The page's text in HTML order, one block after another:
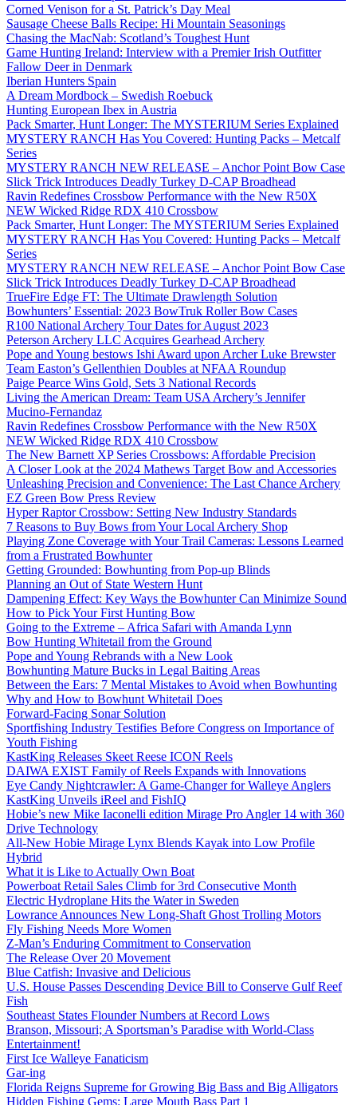
Corned Venison for a St. Patrick’s Day Meal
Sausage Cheese Balls Recipe: Hi Mountain Seasonings
Chasing the MacNab: Scotland’s Toughest Hunt
Game Hunting Ireland: Interview with a Premier Irish Outfitter
Fallow Deer in Denmark
Iberian Hunters Spain
A Dream Mordbock – Swedish Roebuck
Hunting European Ibex in Austria
Pack Smarter, Hunt Longer: The MYSTERIUM Series Explained
MYSTERY RANCH Has You Covered: Hunting Packs – Metcalf
Series
MYSTERY RANCH NEW RELEASE – Anchor Point Bow Case
Slick Trick Introduces Deadly Turkey D-CAP Broadhead
Ravin Redefines Crossbow Performance with the New R50X
NEW Wicked Ridge RDX 410 Crossbow
Pack Smarter, Hunt Longer: The MYSTERIUM Series Explained
MYSTERY RANCH Has You Covered: Hunting Packs – Metcalf
Series
MYSTERY RANCH NEW RELEASE – Anchor Point Bow Case
Slick Trick Introduces Deadly Turkey D-CAP Broadhead
TrueFire Edge FT: The Ultimate Drawlength Solution
Bowhunters’ Essential: 2023 BowTruk Roller Bow Cases
R100 National Archery Tour Dates for August 2023
Peterson Archery LLC Acquires Gearhead Archery
Pope and Young bestows Ishi Award upon Archer Luke Brewster
Team Easton’s Gellenthien Doubles at NFAA Roundup
Paige Pearce Wins Gold, Sets 3 National Records
Living the American Dream: Team USA Archery’s Jennifer
Mucino-Fernandaz
Ravin Redefines Crossbow Performance with the New R50X
NEW Wicked Ridge RDX 410 Crossbow
The New Barnett XP Series Crossbows: Affordable Precision
A Closer Look at the 2024 Mathews Target Bow and Accessories
Unleashing Precision and Convenience: The Last Chance Archery
EZ Green Bow Press Review
Hyper Raptor Crossbow: Setting New Industry Standards
7 Reasons to Buy Bows from Your Local Archery Shop
Playing Zone Coverage with Your Trail Cameras: Lessons Learned
from a Frustrated Bowhunter
Getting Grounded: Bowhunting from Pop-up Blinds
Planning an Out of State Western Hunt
Dampening Effect: Key Ways the Bowhunter Can Minimize Sound
How to Pick Your First Hunting Bow
Going to the Extreme – Africa Safari with Amanda Lynn
Bow Hunting Whitetail from the Ground
Pope and Young Rebrands with a New Look
Bowhunting Mature Bucks in Legal Baiting Areas
Between the Ears: 7 Mental Mistakes to Avoid when Bowhunting
Why and How to Bowhunt Whitetail Does
Forward-Facing Sonar Solution
Sportfishing Industry Testifies Before Congress on Importance of
Youth Fishing
KastKing Releases Skeet Reese ICON Reels
DAIWA EXIST Family of Reels Expands with Innovations
Eye Candy Nightcrawler: A Game-Changer for Walleye Anglers
KastKing Unveils iReel and FishIQ
Hobie’s new Mike Iaconelli edition Mirage Pro Angler 14 with 360
Drive Technology
All-New Hobie Mirage Lynx Blends Kayak into Low Profile
Hybrid
What it is Like to Actually Own Boat
Powerboat Retail Sales Climb for 3rd Consecutive Month
Electric Hydroplane Hits the Water in Sweden
Lowrance Announces New Long-Shaft Ghost Trolling Motors
Fly Fishing Needs More Women
Z-Man’s Enduring Commitment to Conservation
The Release Over 20 Movement
Blue Catfish: Invasive and Delicious
U.S. House Passes Descending Device Bill to Conserve Gulf Reef
Fish
Southeast States Flounder Numbers at Record Lows
Branson, Missouri; A Sportsman’s Paradise with World-Class
Entertainment!
First Ice Walleye Fanaticism
Gar-ing
Florida Reigns Supreme for Growing Big Bass and Big Alligators
Hidden Fishing Gems: Large Mouth Bass Part 1